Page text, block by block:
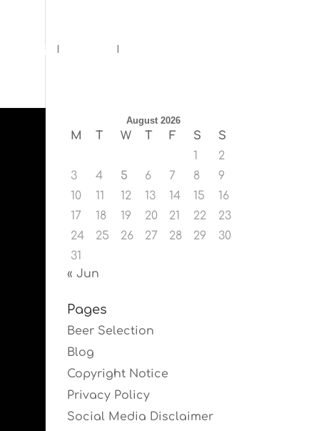
August 2026
M T W T F S
S
1
2
3
4 5 6 7 8
9
10
11 12 13 14 15
16
17
18 19 20 21 22
23
24
25 26 27 28 29
30
31
« Jun
Pages
Beer Selection
Blog
Copyright Notice
Privacy Policy
Social Media Disclaimer